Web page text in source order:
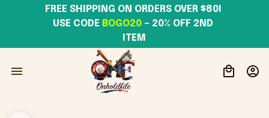
USE CODE BOGO20 – 20% OFF 2ND
ITEM